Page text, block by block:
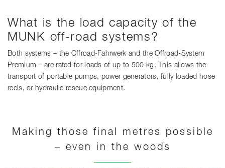
What is the load capacity of the
MUNK off-road systems?
Both systems – the Offroad-Fahrwerk and the Offroad-System
Premium – are rated for loads of up to 500 kg. This allows the
transport of portable pumps, power generators, fully loaded hose
reels, or hydraulic rescue equipment.
Making those final metres possible
– even in the woods